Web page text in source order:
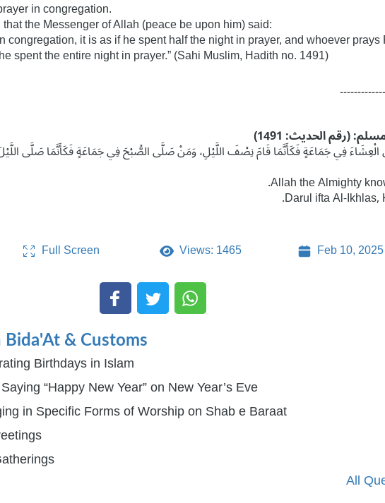
in congregation.
that the Messenger of Allah (peace be upon him) said:
congregation, it is as if he spent half the night in prayer, and whoever prays
spent the entire night in prayer.” (Sahi Muslim, Hadith no. 1491)
(رقم الحدیث: 1491)
فِي جَمَاعَةٍ فَكَأَنَّمَا قَامَ نِصْفَ اللَّيْلِ، وَمَنْ صَلَّى الصُّبْحَ فِي جَمَاعَةٍ فَكَأَنَّمَا صَلَّى
Allah the Almighty
Darul ifta Al-Ikhlas,
Full Screen Views: 1465 Feb 10, 2025
Bida'At & Customs
Birthdays in Islam
“Happy New Year” on New Year’s Eve
in Specific Forms of Worship on Shab e Baraat
All